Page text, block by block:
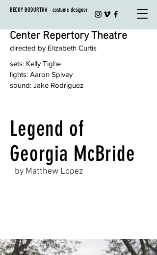
BECKY BODURTHA - costume designer
Center Repertory Theatre
directed by Elizabeth Curtis
sets: Kelly Tighe
lights: Aaron Spivey
sound: Jake Rodriguez
Legend of
Georgia McBride
by Matthew Lopez